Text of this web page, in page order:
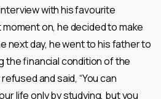
with his favourite
on, he decided to make
next day, he went to his father to
the financial condition of the
and said, “You can
life only by studying, but you